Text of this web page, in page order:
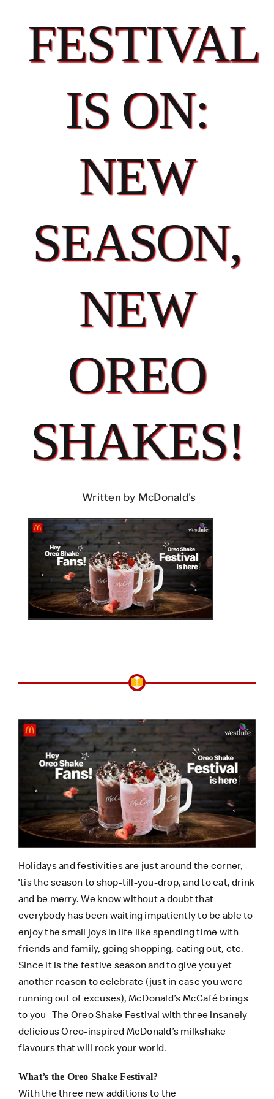
FESTIVAL
IS ON:
NEW
SEASON,
NEW
OREO
SHAKES!
Written by McDonald's
Holidays and festivities are just around the corner,
‘tis the season to shop-till-you-drop, and to eat, drink
and be merry. We know without a doubt that
everybody has been waiting impatiently to be able to
enjoy the small joys in life like spending time with
friends and family, going shopping, eating out, etc.
Since it is the festive season and to give you yet
another reason to celebrate (just in case you were
running out of excuses), McDonald’s McCafé brings
to you- The Oreo Shake Festival with three insanely
delicious Oreo-inspired McDonald’s milkshake
flavours that will rock your world.
What’s the Oreo Shake Festival?
With the three new additions to the